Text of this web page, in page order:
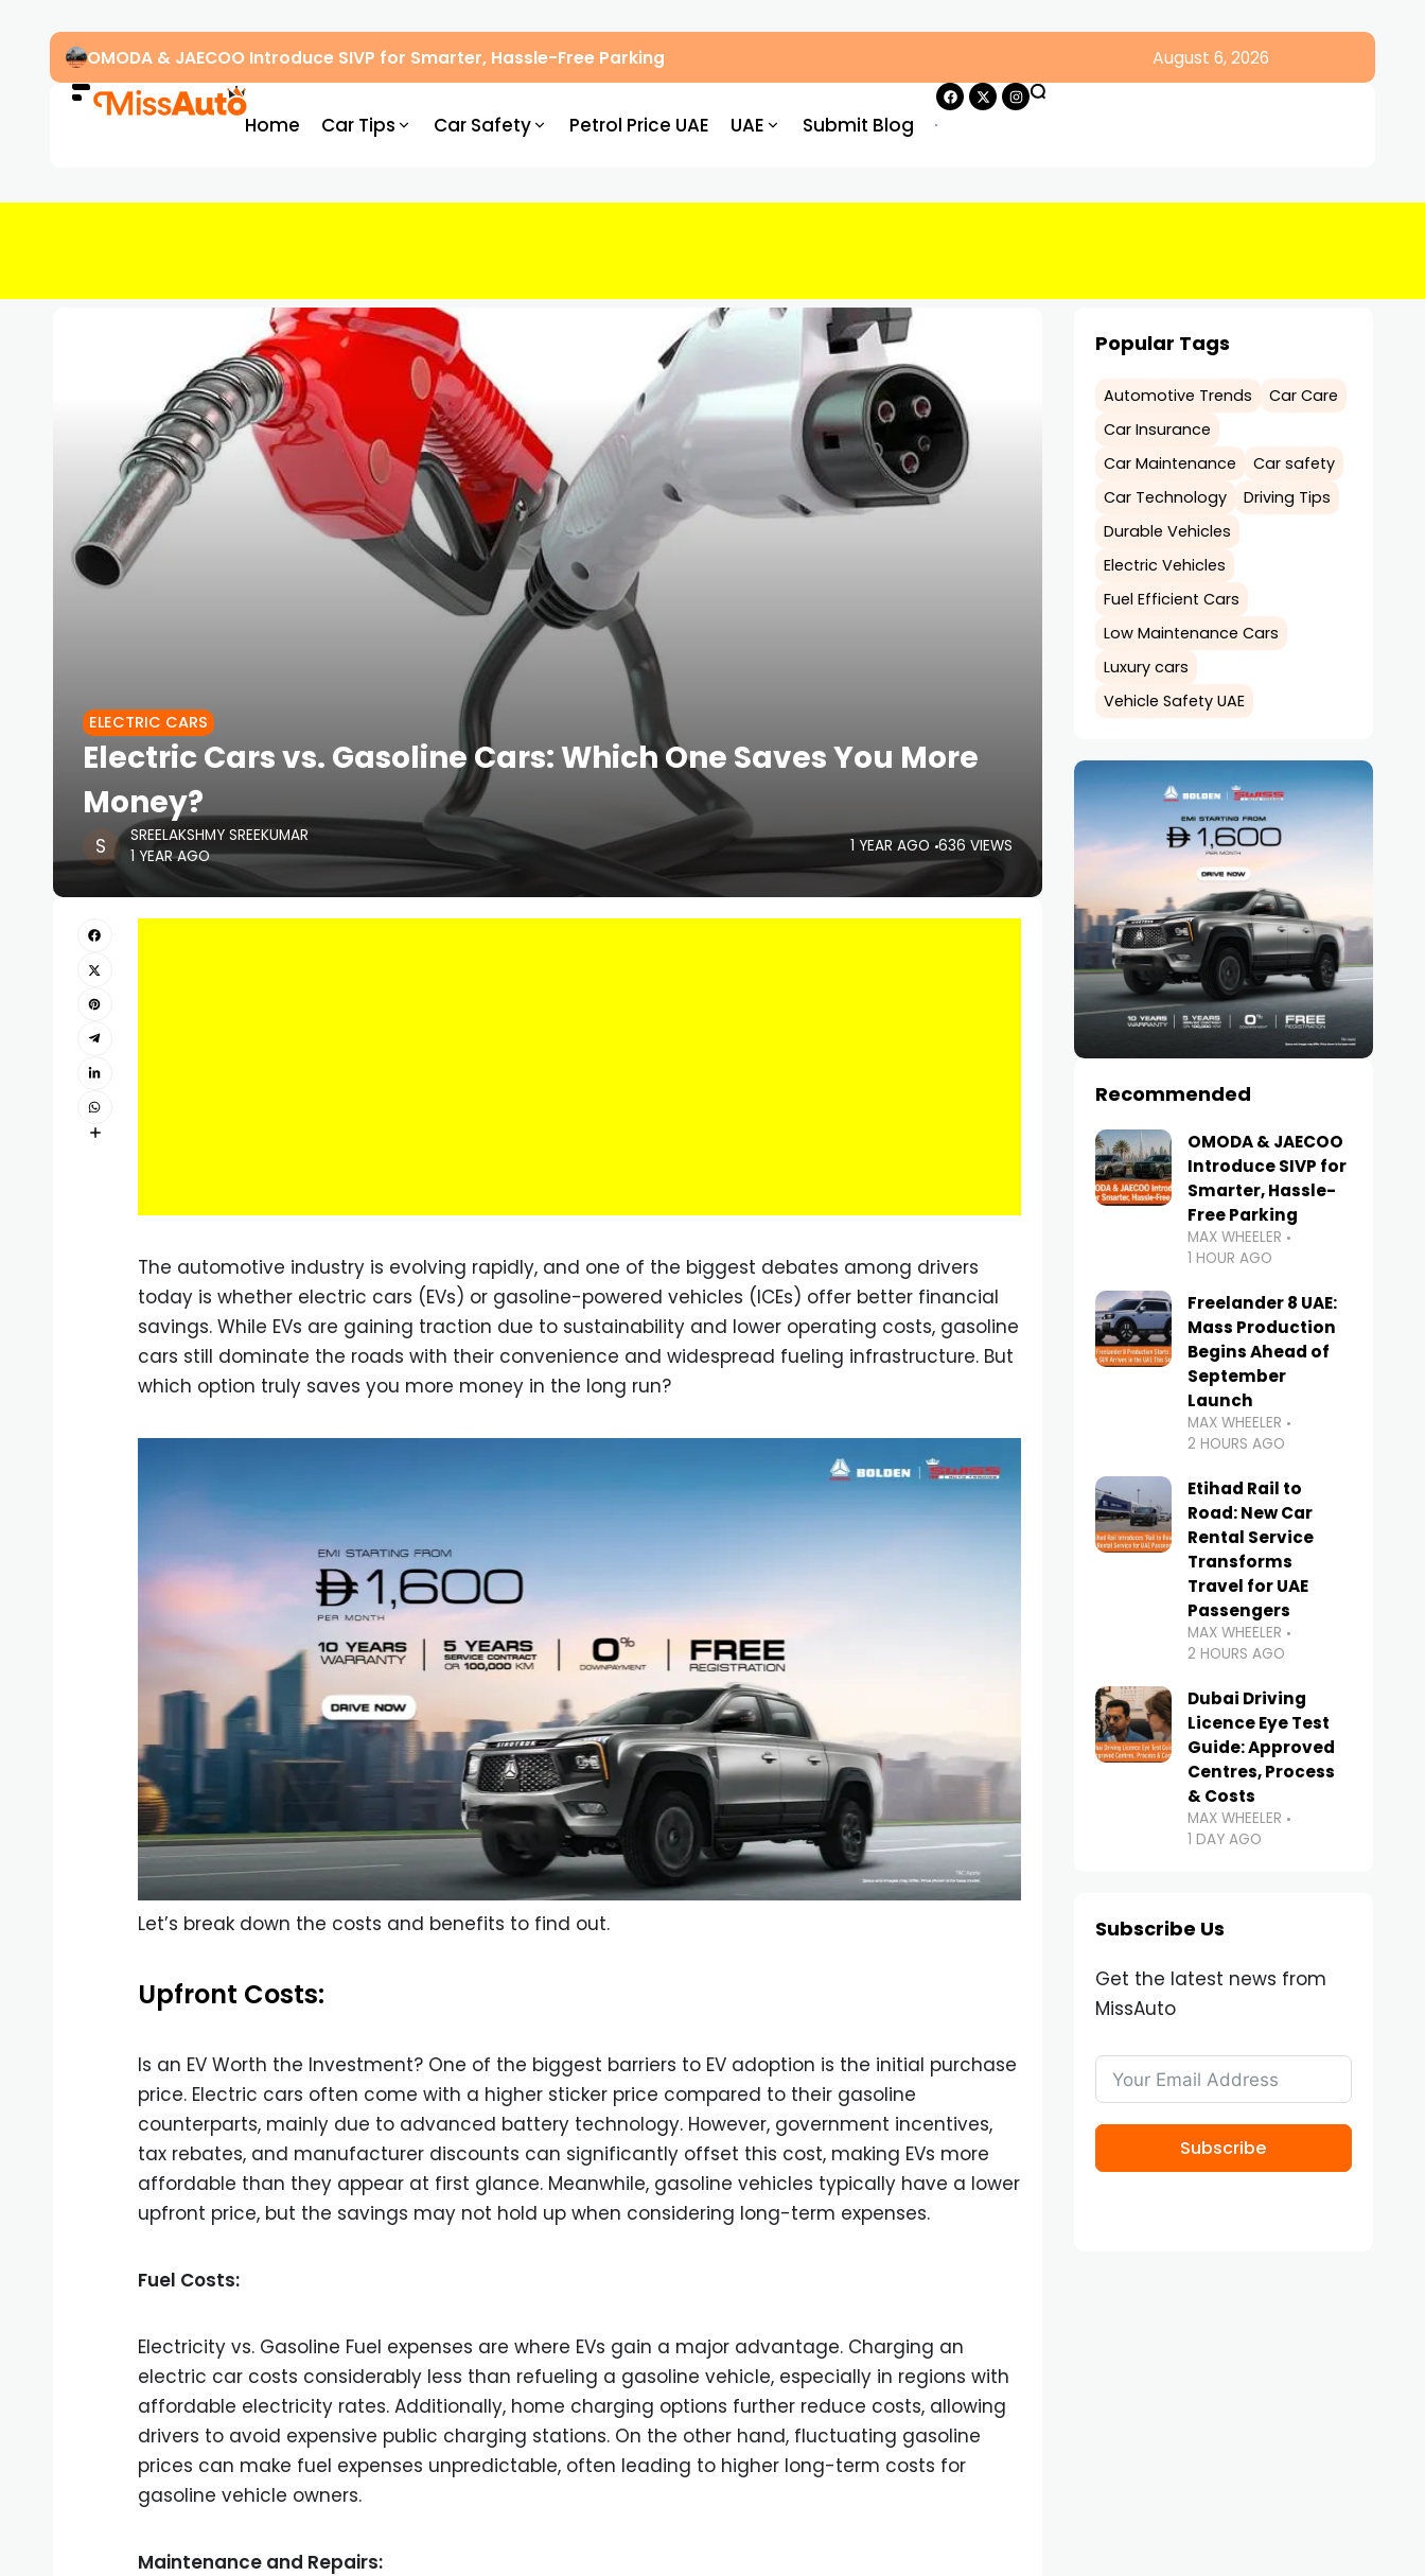
OMODA & JAECOO Introduce SIVP for Smarter, Hassle-Free Parking August 6, 2026
Home Car Tips Car Safety Petrol Price UAE UAE Submit Blog
ELECTRIC CARS
Electric Cars vs. Gasoline Cars: Which One Saves You More
Money?
SREELAKSHMY SREEKUMAR
1 YEAR AGO
1 YEAR AGO 636 VIEWS
The automotive industry is evolving rapidly, and one of the biggest debates among drivers
today is whether electric cars (EVs) or gasoline-powered vehicles (ICEs) offer better financial
savings. While EVs are gaining traction due to sustainability and lower operating costs, gasoline
cars still dominate the roads with their convenience and widespread fueling infrastructure. But
which option truly saves you more money in the long run?
Let’s break down the costs and benefits to find out.
Upfront Costs:
Is an EV Worth the Investment? One of the biggest barriers to EV adoption is the initial purchase
price. Electric cars often come with a higher sticker price compared to their gasoline
counterparts, mainly due to advanced battery technology. However, government incentives,
tax rebates, and manufacturer discounts can significantly offset this cost, making EVs more
affordable than they appear at first glance. Meanwhile, gasoline vehicles typically have a lower
upfront price, but the savings may not hold up when considering long-term expenses.
Fuel Costs:
Electricity vs. Gasoline Fuel expenses are where EVs gain a major advantage. Charging an
electric car costs considerably less than refueling a gasoline vehicle, especially in regions with
affordable electricity rates. Additionally, home charging options further reduce costs, allowing
drivers to avoid expensive public charging stations. On the other hand, fluctuating gasoline
prices can make fuel expenses unpredictable, often leading to higher long-term costs for
gasoline vehicle owners.
Maintenance and Repairs:
Popular Tags
Automotive Trends
Car Care
Car Insurance
Car Maintenance
Car safety
Car Technology
Driving Tips
Durable Vehicles
Electric Vehicles
Fuel Efficient Cars
Low Maintenance Cars
Luxury cars
Vehicle Safety UAE
Recommended
OMODA & JAECOO
Introduce SIVP for
Smarter, Hassle-
Free Parking
MAX WHEELER
1 HOUR AGO
Freelander 8 UAE:
Mass Production
Begins Ahead of
September
Launch
MAX WHEELER
2 HOURS AGO
Etihad Rail to
Road: New Car
Rental Service
Transforms
Travel for UAE
Passengers
MAX WHEELER
2 HOURS AGO
Dubai Driving
Licence Eye Test
Guide: Approved
Centres, Process
& Costs
MAX WHEELER
1 DAY AGO
Subscribe Us
Get the latest news from
MissAuto
Subscribe